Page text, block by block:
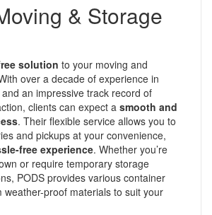
& Storage
solution to your moving and
over a decade of experience in
an impressive track record of
clients can expect a smooth and
. Their flexible service allows you to
and pickups at your convenience,
free experience. Whether you’re
or require temporary storage
PODS provides various container
weather-proof materials to suit your